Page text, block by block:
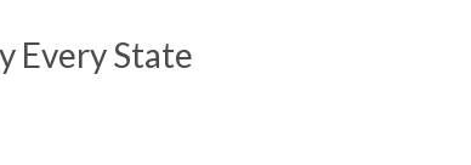
Every State